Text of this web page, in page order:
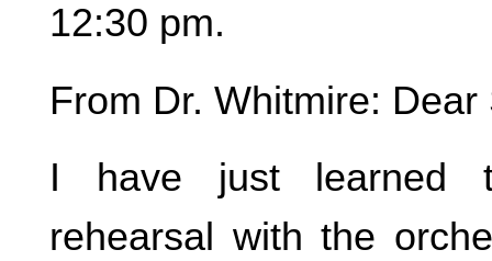
12:30 pm.
From Dr. Whitmire: Dear
I have just learned
rehearsal with the